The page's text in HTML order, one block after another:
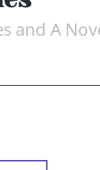
and A